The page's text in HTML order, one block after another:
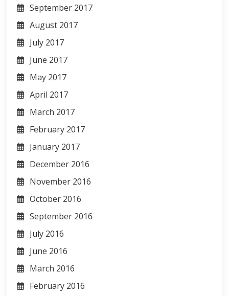
September 2017
August 2017
July 2017
June 2017
May 2017
April 2017
March 2017
February 2017
January 2017
December 2016
November 2016
October 2016
September 2016
July 2016
June 2016
March 2016
February 2016